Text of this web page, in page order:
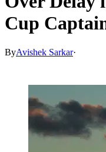
Cup
ByAvishek Sarkar·